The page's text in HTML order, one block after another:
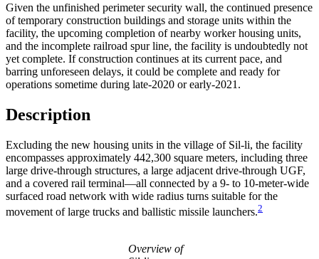
Given the unfinished perimeter security wall, the continued presence
of temporary construction buildings and storage units within the
facility, the upcoming completion of nearby worker housing units,
and the incomplete railroad spur line, the facility is undoubtedly not
yet complete. If construction continues at its current pace, and
barring unforeseen delays, it could be complete and ready for
operations sometime during late-2020 or early-2021.
Description
Excluding the new housing units in the village of Sil-li, the facility
encompasses approximately 442,300 square meters, including three
large drive-through structures, a large adjacent drive-through UGF,
and a covered rail terminal—all connected by a 9- to 10-meter-wide
surfaced road network with wide radius turns suitable for the
movement of large trucks and ballistic missile launchers.2
Overview of